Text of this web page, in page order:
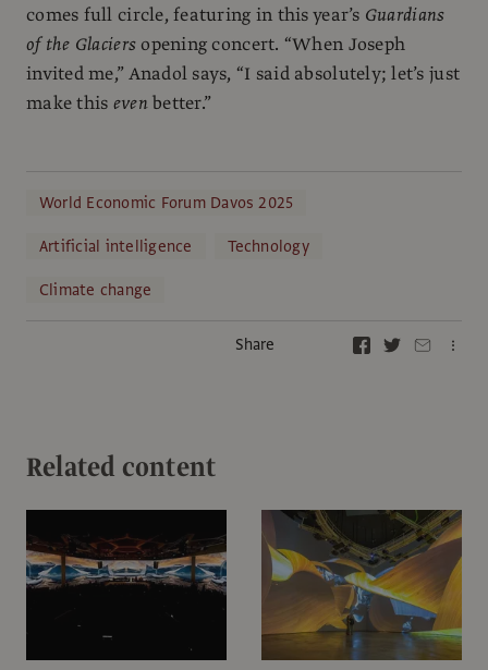
comes full circle, featuring in this year’s Guardians
of the Glaciersopening concert. “When Joseph
invited me,” Anadol says, “I said absolutely; let’s just
make this evenbetter.”
World Economic Forum Davos 2025
Artificial intelligence
Technology
Climate change
Share
Related content